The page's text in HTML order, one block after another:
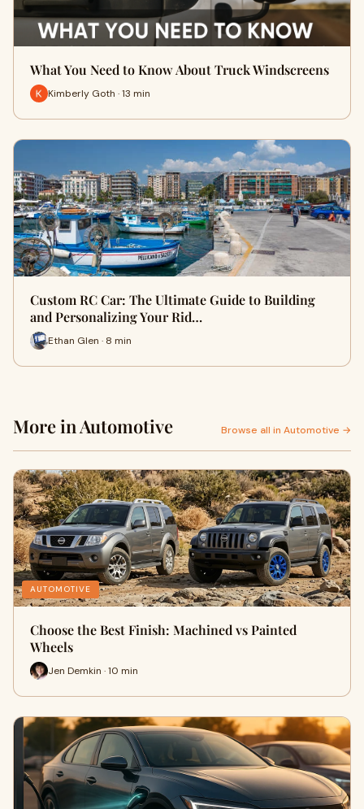
What You Need to Know About Truck Windscreens
Kimberly Goth · 13 min
Custom RC Car: The Ultimate Guide to Building
and Personalizing Your Rid…
Ethan Glen · 8 min
More in Automotive Browse all in Automotive →
AUTOMOTIVE
Choose the Best Finish: Machined vs Painted
Wheels
Jen Demkin · 10 min